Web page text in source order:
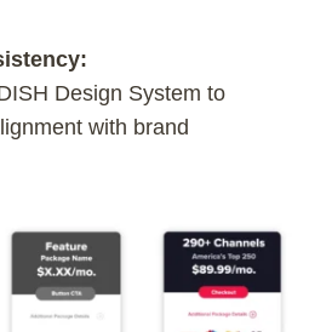
Design System to
with brand